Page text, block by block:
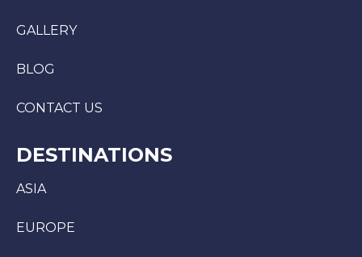
GALLERY
BLOG
CONTACT US
DESTINATIONS
ASIA
EUROPE